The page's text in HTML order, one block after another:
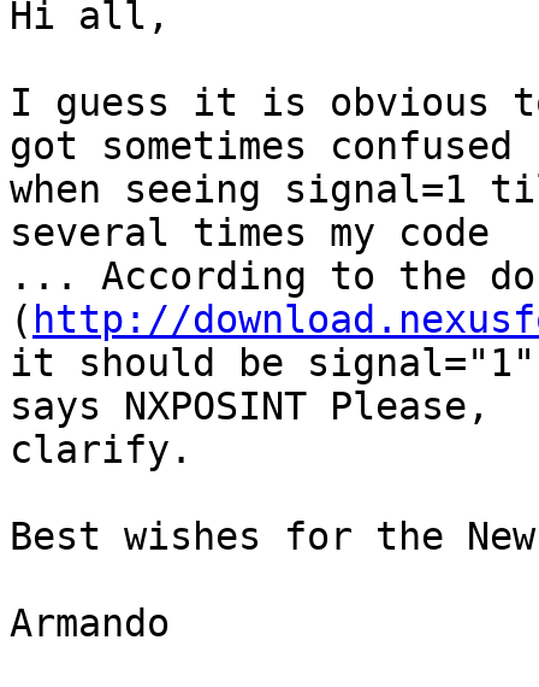
Hi all,
I guess it is obvious
got sometimes confused
when seeing signal=1
several times my code
... According to the
( http://
it should be
says NXPOSINT Please,
clarify.
Best wishes for the
Armando